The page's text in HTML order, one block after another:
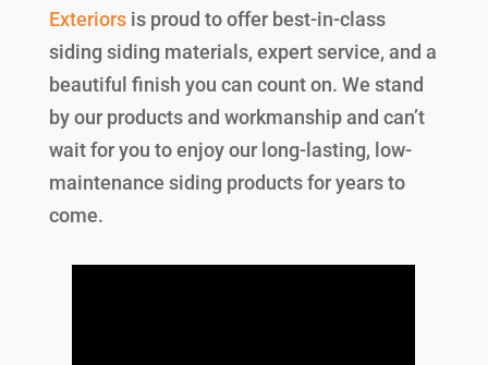
Exteriorsis proud to offer best-in-class
siding siding materials, expert service, and a
beautiful finish you can count on. We stand
by our products and workmanship and can’t
wait for you to enjoy our long-lasting, low-
maintenance siding products for years to
come.